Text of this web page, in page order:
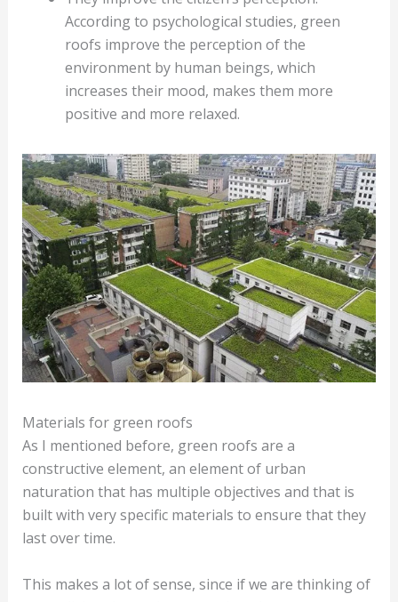
According to psychological studies, green
roofs improve the perception of the
environment by human beings, which
increases their mood, makes them more
positive and more relaxed.
Materials for green roofs
As I mentioned before, green roofs are a
constructive element, an element of urban
naturation that has multiple objectives and that is
built with very specific materials to ensure that they
last over time.
This makes a lot of sense, since if we are thinking of